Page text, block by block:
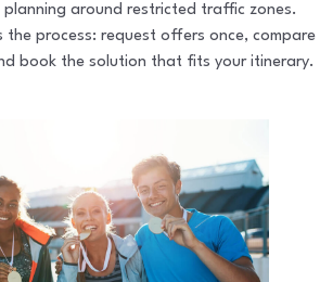
around restricted traffic zones.
the process: request offers once, compare
book the solution that fits your itinerary.